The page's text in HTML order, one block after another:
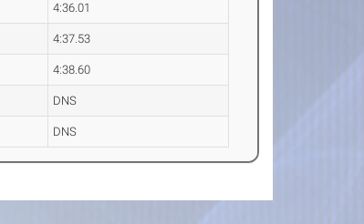
4:36.01
4:37.53
4:38.60
DNS
DNS